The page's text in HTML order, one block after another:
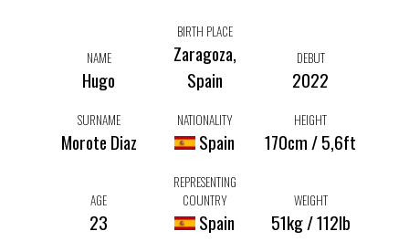
NAME
Hugo
BIRTH PLACE
Zaragoza,
Spain
DEBUT
2022
SURNAME
Morote Diaz
NATIONALITY
Spain
HEIGHT
170cm / 5,6ft
AGE
23
REPRESENTING
COUNTRY
Spain
WEIGHT
51kg / 112lb